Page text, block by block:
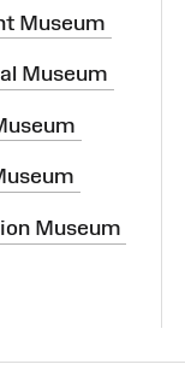
Museum
Museum
Museum